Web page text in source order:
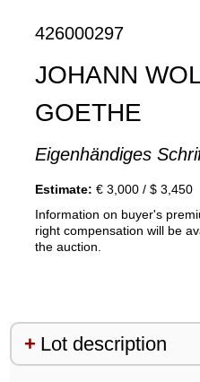
426000297
JOHANN
GOETHE
Eigenhändiges
Estimate: € 3,000 / $ 3,450
Information on buyer's
right compensation will be
the auction.
Lot description